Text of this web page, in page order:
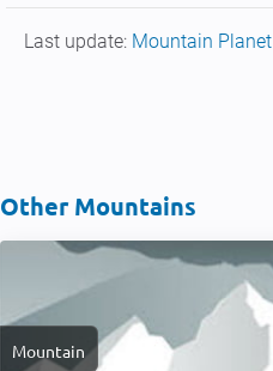
Last update: Mountain Planet
Other Mountains
Mountain